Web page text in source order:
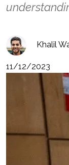
Khalil
11/12/2023